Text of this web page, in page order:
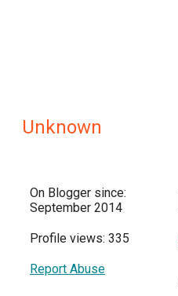
Unknown
On Blogger since:
September 2014
Profile views: 335
Report Abuse